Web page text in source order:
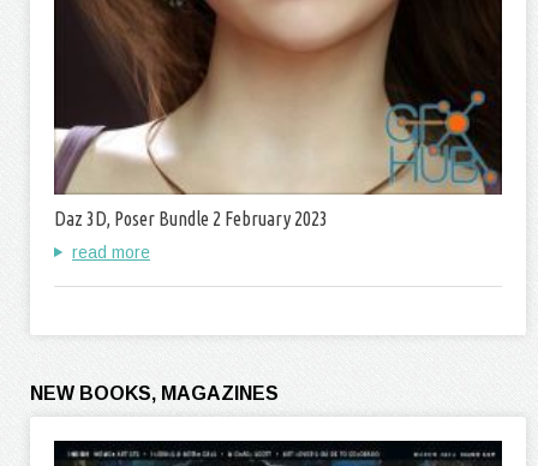
Daz 3D, Poser Bundle 2 February 2023
read more
NEW BOOKS, MAGAZINES